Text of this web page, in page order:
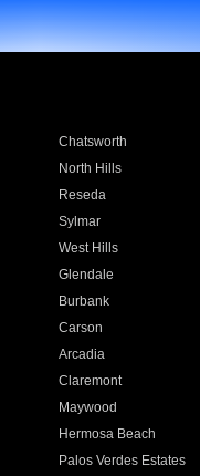
Chatsworth
North Hills
Reseda
Sylmar
West Hills
Glendale
Burbank
Carson
Arcadia
Claremont
Maywood
Hermosa Beach
Palos Verdes Estates